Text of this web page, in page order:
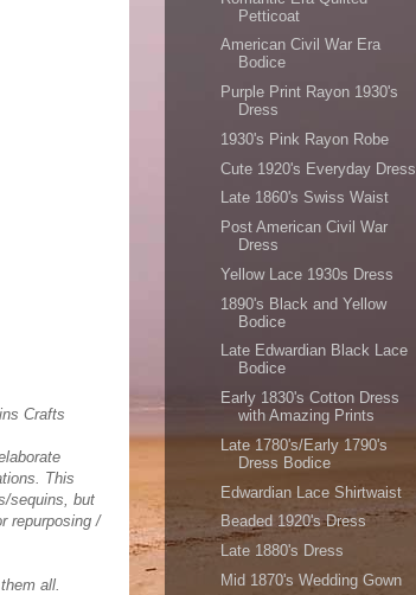
Crafts
This
sequins, but
repurposing /
all.
Petticoat
American Civil War Era
Bodice
Purple Print Rayon 1930's
Dress
1930's Pink Rayon Robe
Cute 1920's Everyday Dress
Late 1860's Swiss Waist
Post American Civil War
Dress
Yellow Lace 1930s Dress
1890's Black and Yellow
Bodice
Late Edwardian Black Lace
Bodice
Early 1830's Cotton Dress
with Amazing Prints
Late 1780's/Early 1790's
Dress Bodice
Edwardian Lace Shirtwaist
Beaded 1920's Dress
Late 1880's Dress
Mid 1870's Wedding Gown